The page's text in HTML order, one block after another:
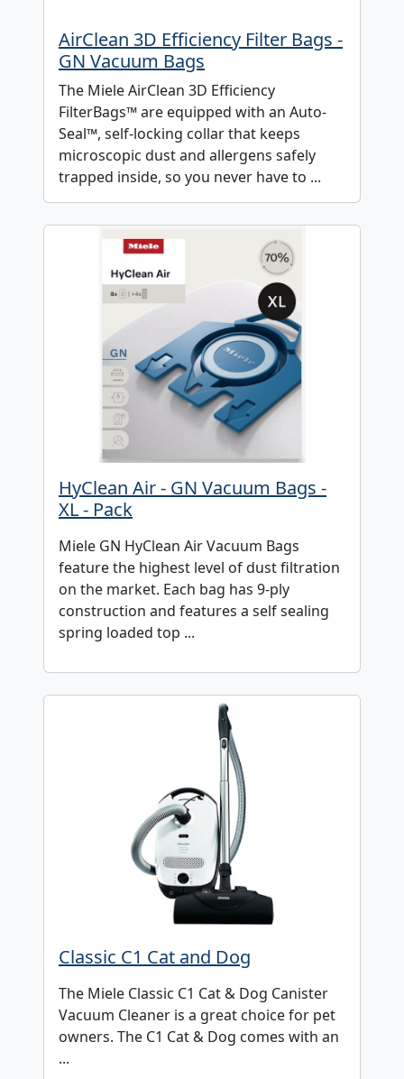
AirClean 3D Efficiency Filter Bags -
GN Vacuum Bags
The Miele AirClean 3D Efficiency
FilterBags™ are equipped with an Auto-
Seal™, self-locking collar that keeps
microscopic dust and allergens safely
trapped inside, so you never have to ...
HyClean Air - GN Vacuum Bags -
XL - Pack
Miele GN HyClean Air Vacuum Bags
feature the highest level of dust filtration
on the market. Each bag has 9-ply
construction and features a self sealing
spring loaded top ...
Classic C1 Cat and Dog
The Miele Classic C1 Cat & Dog Canister
Vacuum Cleaner is a great choice for pet
owners. The C1 Cat & Dog comes with an
...